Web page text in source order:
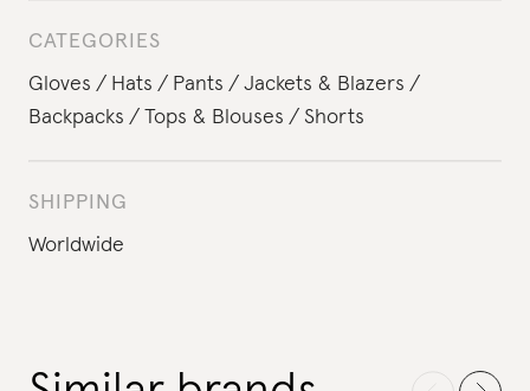
CATEGORIES
Gloves
Hats Pants
Jackets & Blazers
Backpacks
Tops & Blouses Shorts
SHIPPING
Worldwide